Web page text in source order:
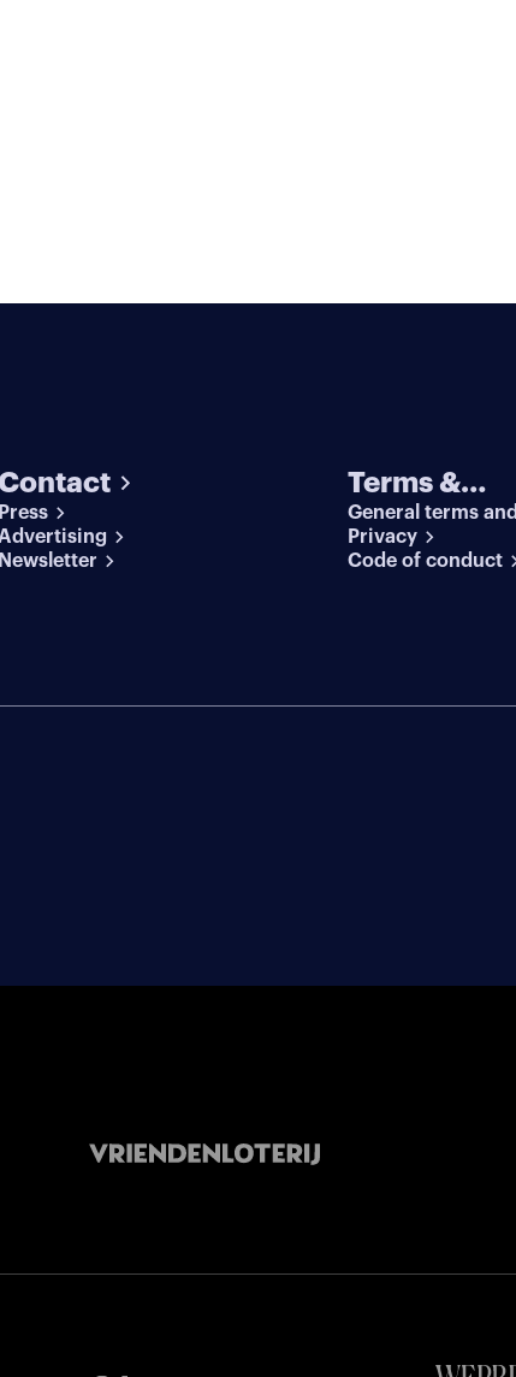
Press
Newsletter
Terms &
conditions
General terms and
conditions
Privacy
Code of conduct